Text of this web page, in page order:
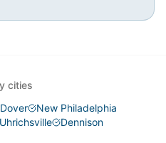
cities
Dover
New Philadelphia
Uhrichsville
Dennison